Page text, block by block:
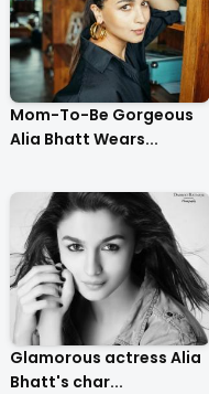
Mom-To-Be Gorgeous
Alia Bhatt Wears...
Glamorous actress Alia
Bhatt's char...